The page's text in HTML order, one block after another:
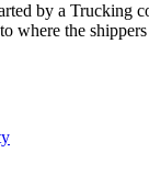
by a Trucking
where the